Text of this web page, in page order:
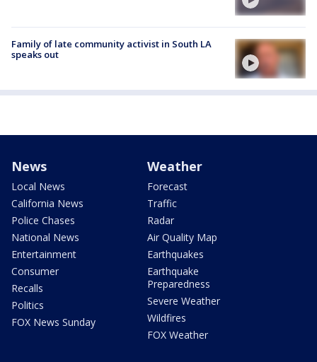
Family of late community activist in South LA
speaks out
News
Local News
California News
Police Chases
National News
Entertainment
Consumer
Recalls
Politics
FOX News Sunday
Weather
Forecast
Traffic
Radar
Air Quality Map
Earthquakes
Earthquake
Preparedness
Severe Weather
Wildfires
FOX Weather